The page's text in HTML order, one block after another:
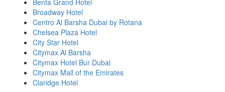
Benta Grand Hotel
Broadway Hotel
Centro Al Barsha Dubai by Rotana
Chelsea Plaza Hotel
City Star Hotel
Citymax Al Barsha
Citymax Hotel Bur Dubai
Citymax Mall of the Emirates
Claridge Hotel